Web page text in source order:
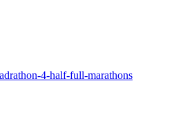
-4-half-full-marathons